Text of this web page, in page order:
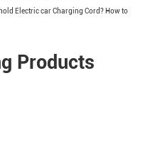
Electric car Charging Cord? How to
Products